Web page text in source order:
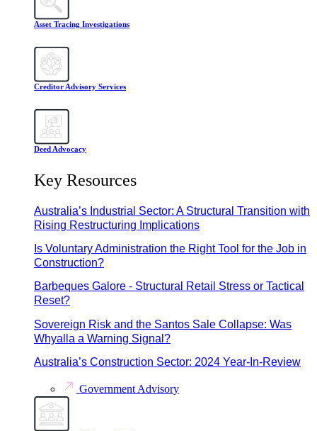
Asset Tracing Investigations
Creditor Advisory Services
Deed Advocacy
Key Resources
Australia’s Industrial Sector: A Structural Transition with
Rising Restructuring Implications
Is Voluntary Administration the Right Tool for the Job in
Construction?
Barbeques Galore - Structural Retail Stress or Tactical
Reset?
Sovereign Risk and the Santos Sale Collapse: Was
Whyalla a Warning Signal?
Australia’s Construction Sector: 2024 Year-In-Review
Government Advisory